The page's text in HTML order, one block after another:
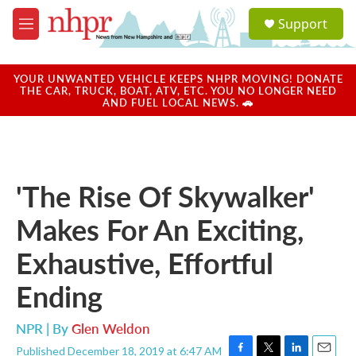
Skip to main content
M
e
u
a
u
Support
YOUR UNWANTED VEHICLE KEEPS NHPR MOVING! DONATE
THE CAR, TRUCK, BOAT, ATV, ETC. YOU NO LONGER NEED
AND FUEL LOCAL NEWS. 🚗
'The Rise Of Skywalker'
Makes For An Exciting,
Exhaustive, Effortful
Ending
NPR | ByGlen Weldon
Published December 18, 2019 at 6:47 AM